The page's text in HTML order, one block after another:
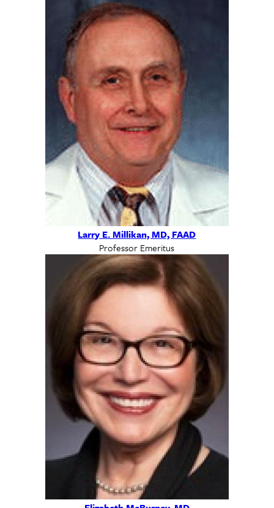
Larry E. Millikan, MD, FAAD
Professor Emeritus